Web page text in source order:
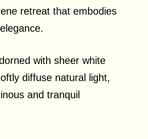
retreat that embodies
with sheer white
diffuse natural light,
and tranquil